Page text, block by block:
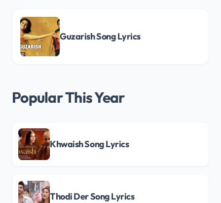
Guzarish Song Lyrics
Popular This Year
Khwaish Song Lyrics
Thodi Der Song Lyrics